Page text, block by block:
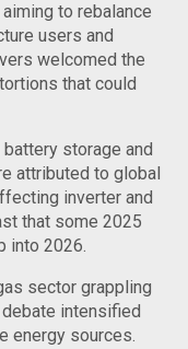
to rebalance
users and
welcomed the
that could
battery storage and
attributed to global
inverter and
that some 2025
into 2026.
sector grappling
intensified
energy sources.